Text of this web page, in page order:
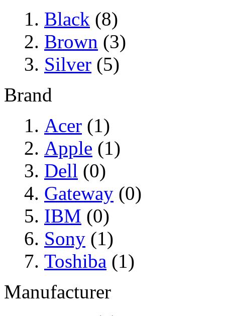
Black (8)
Brown (3)
Silver (5)
Brand
Acer (1)
Apple (1)
Dell (0)
Gateway (0)
IBM (0)
Sony (1)
Toshiba (1)
Manufacturer